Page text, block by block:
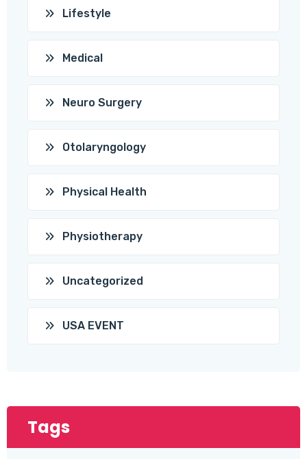
Lifestyle
Medical
Neuro Surgery
Otolaryngology
Physical Health
Physiotherapy
Uncategorized
USA EVENT
Tags